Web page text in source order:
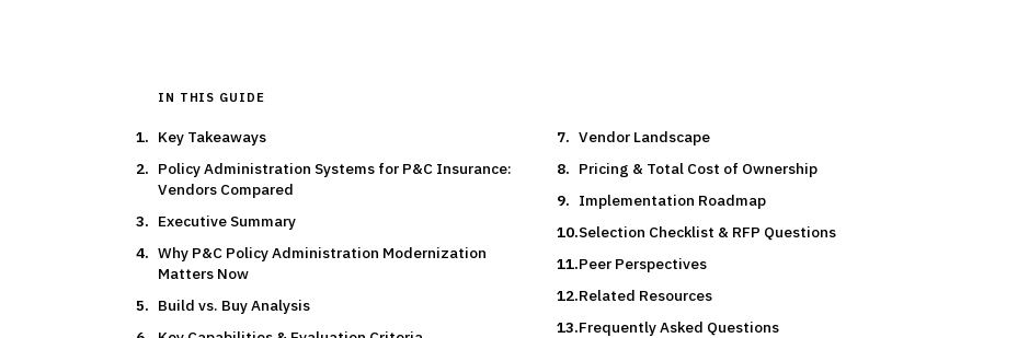
IN THIS GUIDE
Key Takeaways
Policy Administration Systems for P&C Insurance:
Vendors Compared
Executive Summary
Why P&C Policy Administration Modernization
Matters Now
Build vs. Buy Analysis
Vendor Landscape
Pricing & Total Cost of Ownership
Implementation Roadmap
Selection Checklist & RFP Questions
Peer Perspectives
Related Resources
Frequently Asked Questions